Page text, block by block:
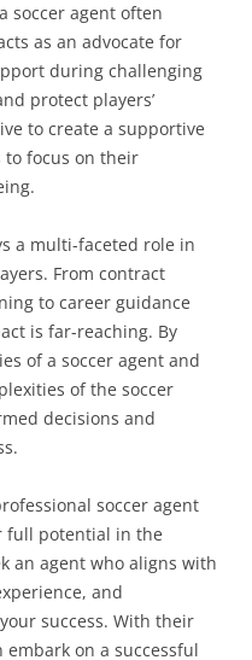
soccer agent often
as an advocate for
during challenging
protect players’
to create a supportive
focus on their
a multi-faceted role in
From contract
to career guidance
is far-reaching. By
of a soccer agent and
of the soccer
decisions and
soccer agent
full potential in the
an agent who aligns with
and
success. With their
on a successful